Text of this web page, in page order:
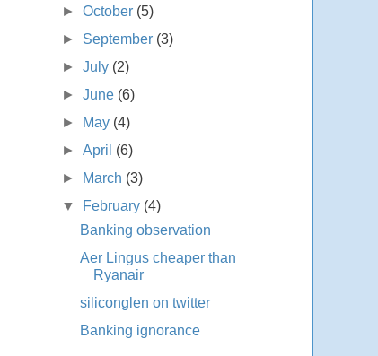
►October (5)
► September (3)
►July (2)
►June (6)
►
May (4)
►April (6)
►
March (3)
▼
February (4)
Banking observation
Aer Lingus cheaper than
Ryanair
siliconglen on twitter
Banking ignorance